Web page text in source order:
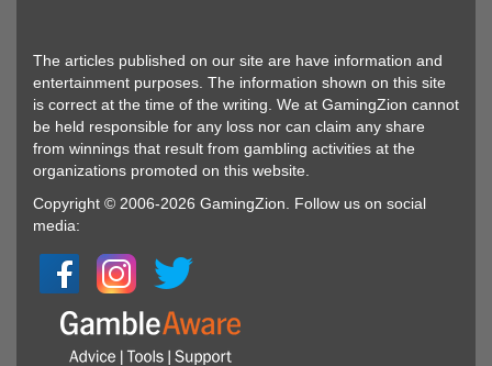
The articles published on our site are have information and
entertainment purposes. The information shown on this site
is correct at the time of the writing. We at GamingZion cannot
be held responsible for any loss nor can claim any share
from winnings that result from gambling activities at the
organizations promoted on this website.
Copyright © 2006-2026 GamingZion. Follow us on social
media: